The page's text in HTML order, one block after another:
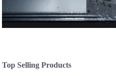
Top Selling Products